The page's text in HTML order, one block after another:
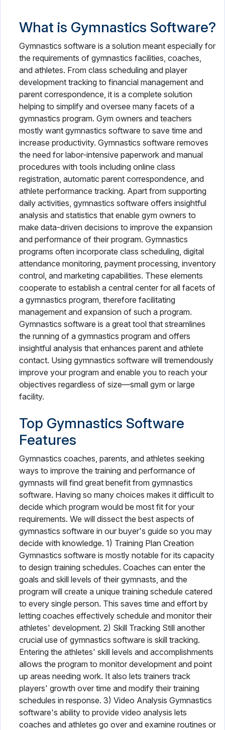
What is Gymnastics Software?
Gymnastics software is a solution meant especially for
the requirements of gymnastics facilities, coaches,
and athletes. From class scheduling and player
development tracking to financial management and
parent correspondence, it is a complete solution
helping to simplify and oversee many facets of a
gymnastics program. Gym owners and teachers
mostly want gymnastics software to save time and
increase productivity. Gymnastics software removes
the need for labor-intensive paperwork and manual
procedures with tools including online class
registration, automatic parent correspondence, and
athlete performance tracking. Apart from supporting
daily activities, gymnastics software offers insightful
analysis and statistics that enable gym owners to
make data-driven decisions to improve the expansion
and performance of their program. Gymnastics
programs often incorporate class scheduling, digital
attendance monitoring, payment processing, inventory
control, and marketing capabilities. These elements
cooperate to establish a central center for all facets of
a gymnastics program, therefore facilitating
management and expansion of such a program.
Gymnastics software is a great tool that streamlines
the running of a gymnastics program and offers
insightful analysis that enhances parent and athlete
contact. Using gymnastics software will tremendously
improve your program and enable you to reach your
objectives regardless of size—small gym or large
facility.
Top Gymnastics Software
Features
Gymnastics coaches, parents, and athletes seeking
ways to improve the training and performance of
gymnasts will find great benefit from gymnastics
software. Having so many choices makes it difficult to
decide which program would be most fit for your
requirements. We will dissect the best aspects of
gymnastics software in our buyer's guide so you may
decide with knowledge. 1) Training Plan Creation
Gymnastics software is mostly notable for its capacity
to design training schedules. Coaches can enter the
goals and skill levels of their gymnasts, and the
program will create a unique training schedule catered
to every single person. This saves time and effort by
letting coaches effectively schedule and monitor their
athletes' development. 2) Skill Tracking Still another
crucial use of gymnastics software is skill tracking.
Entering the athletes' skill levels and accomplishments
allows the program to monitor development and point
up areas needing work. It also lets trainers track
players' growth over time and modify their training
schedules in response. 3) Video Analysis Gymnastics
software's ability to provide video analysis lets
coaches and athletes go over and examine routines or